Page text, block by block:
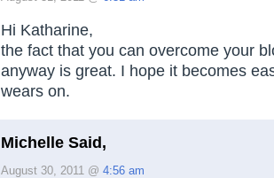
Hi Katharine,
the fact that you can overcome your
anyway is great. I hope it becomes
wears on.
Michelle Said,
August 30, 2011 @ 4:56 am